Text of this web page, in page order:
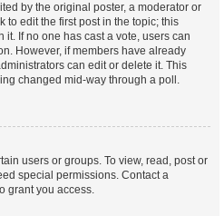
by the original poster, a moderator or
to edit the first post in the topic; this
If no one has cast a vote, users can
However, if members have already
can edit or delete it. This
changed mid-way through a poll.
users or groups. To view, read, post or
special permissions. Contact a
grant you access.